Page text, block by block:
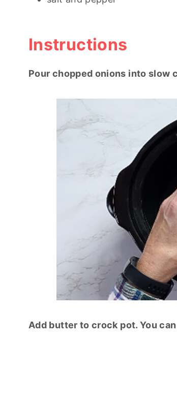
Instructions
Pour chopped onions into slow
Add butter to crock pot. You